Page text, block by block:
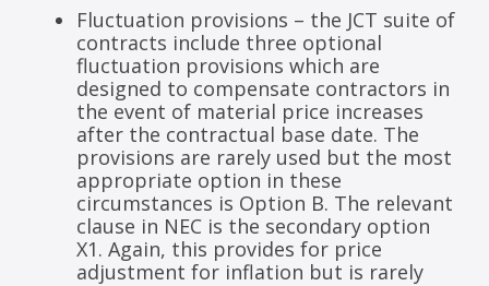
Fluctuation provisions – the JCT suite of
contracts include three optional
fluctuation provisions which are
designed to compensate contractors in
the event of material price increases
after the contractual base date. The
provisions are rarely used but the most
appropriate option in these
circumstances is Option B. The relevant
clause in NEC is the secondary option
X1. Again, this provides for price
adjustment for inflation but is rarely